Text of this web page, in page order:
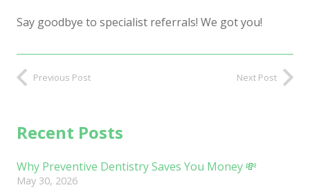
Say goodbye to specialist referrals! We got you!
Previous Post Next Post
Recent Posts
Why Preventive Dentistry Saves You Money 💸
May 30, 2026